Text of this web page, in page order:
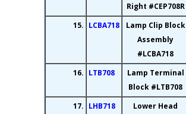
Right #CEP708R
15. LCBA718
Lamp Clip Block
Assembly
#LCBA718
16. LTB708
Lamp Terminal
Block #LTB708
17. LHB718
Lower Head